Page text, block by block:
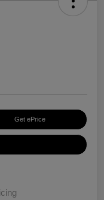
Get ePrice